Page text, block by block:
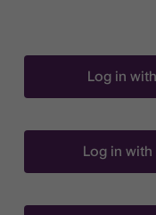
Log in
Log in